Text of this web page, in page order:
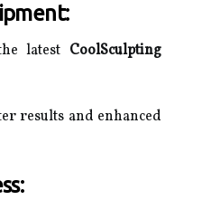
latest CoolSculpting
results and enhanced